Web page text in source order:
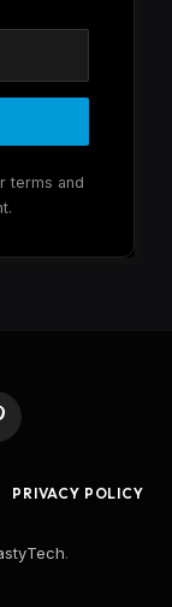
terms and
PRIVACY POLICY
.